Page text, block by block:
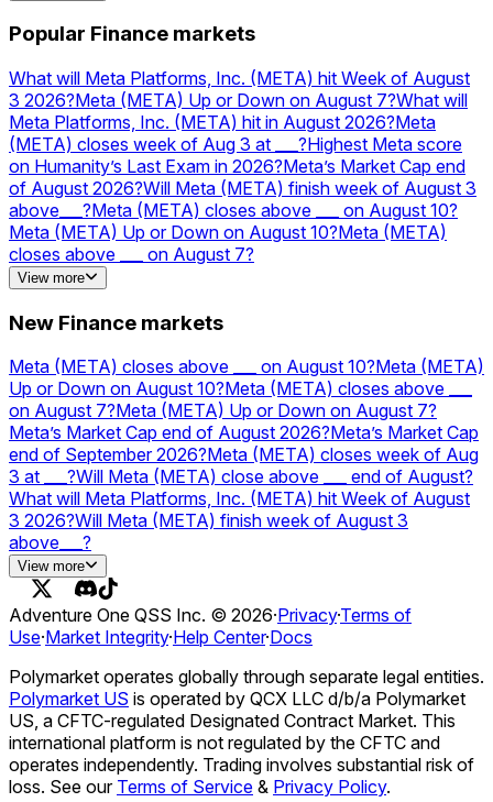
oddsAMZNPredictions & oddsMSFT
oddsTSLAPredictions & odds PLTRPredictions & odds
Popular Finance markets
What will Meta Platforms, Inc. (META) hit Week of August
3 2026?Meta (META) Up or Down on August 7?What will
Meta Platforms, Inc. (META) hit in August 2026?Meta
(META) closes week of Aug 3 at ___?Highest Meta score
on Humanity’s Last Exam in 2026?Meta’s Market Cap end
of August 2026?Will Meta (META) finish week of August 3
above___?Meta (META) closes above ___ on August 10?
Meta (META) Up or Down on August 10?Meta (META)
closes above ___ on August 7?
Meta’s Market Cap end of September 2026?
higher valuation on December 31?
View more
New Finance markets
Meta (META) closes above ___ on August 10?Meta (META)
Up or Down on August 10?Meta (META) closes above ___
on August 7?Meta (META) Up or Down on August 7?
Meta’s Market Cap end of August 2026?Meta’s Market Cap
end of September 2026?Meta (META) closes week of Aug
3 at ___?Will Meta (META) close above ___ end of August?
What will Meta Platforms, Inc. (META) hit Week of August
3 2026?Will Meta (META) finish week of August 3
above___?
What will Meta Platforms, Inc. (META) hit in August 2026?
Highest Meta score on Humanity’s Last Exam in 2026?
OpenAI vs Meta — higher valuation on December 31?
Meta launch a USD stablecoin in 2026?
View more
Adventure One QSS Inc. © 2026·Privacy·Terms of
Use·Market Integrity·Help Center·Docs
Polymarket operates globally through separate legal entities.
Polymarket US is operated by QCX LLC d/b/a Polymarket
US, a CFTC-regulated Designated Contract Market. This
international platform is not regulated by the CFTC and
operates independently. Trading involves substantial risk of
loss. See our Terms of Service & Privacy Policy.